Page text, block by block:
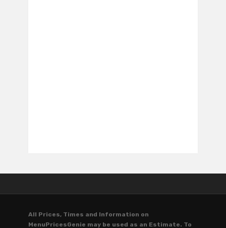
All Prices, Times and Information on
MenuPricesGenie may be used as an Estimate. To